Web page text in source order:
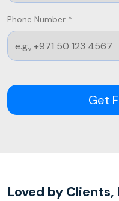
Phone Number *
Get
Loved by Clients,